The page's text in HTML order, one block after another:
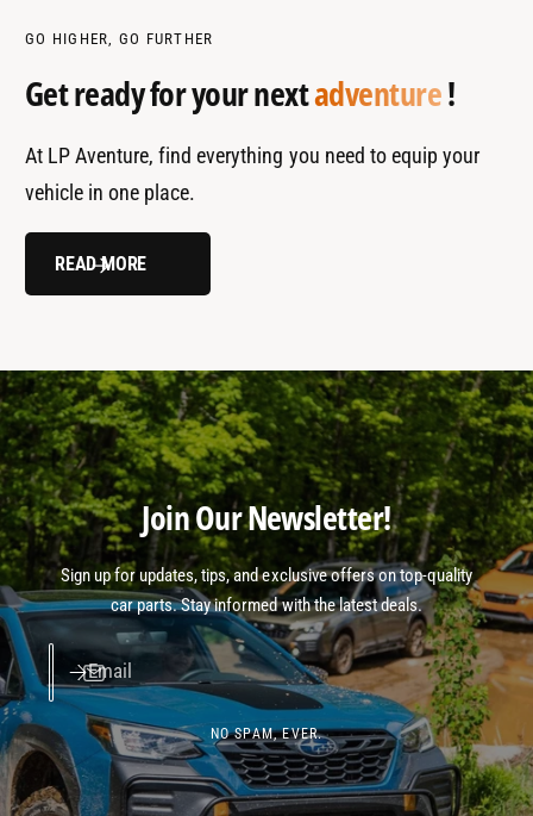
GO HIGHER, GO FURTHER
Get ready for your nextadventure!
At LP Aventure, find everything you need to equip your
vehicle in one place.
READ MORE
Join Our Newsletter!
Sign up for updates, tips, and exclusive offers on top-quality
car parts. Stay informed with the latest deals.
Email
NO SPAM, EVER.